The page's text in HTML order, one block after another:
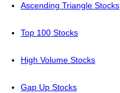
Ascending Triangle Stocks
Top 100 Stocks
High Volume Stocks
Gap Up Stocks